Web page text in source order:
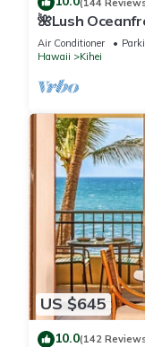
(144
🌺Lush
Tub, Mountain
Air Conditioner
Hawaii
Kihei
US $645
10.0(142